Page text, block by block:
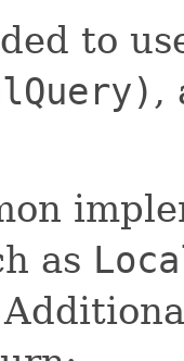
to
,
as